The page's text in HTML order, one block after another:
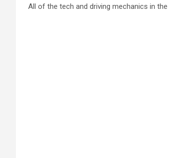
All of the tech and driving mechanics in the